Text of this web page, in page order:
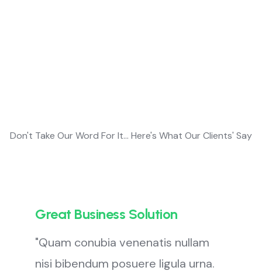
Don't Take Our Word For It... Here's What Our Clients' Say
Great Business Solution
"Quam conubia venenatis nullam
nisi bibendum posuere ligula urna.